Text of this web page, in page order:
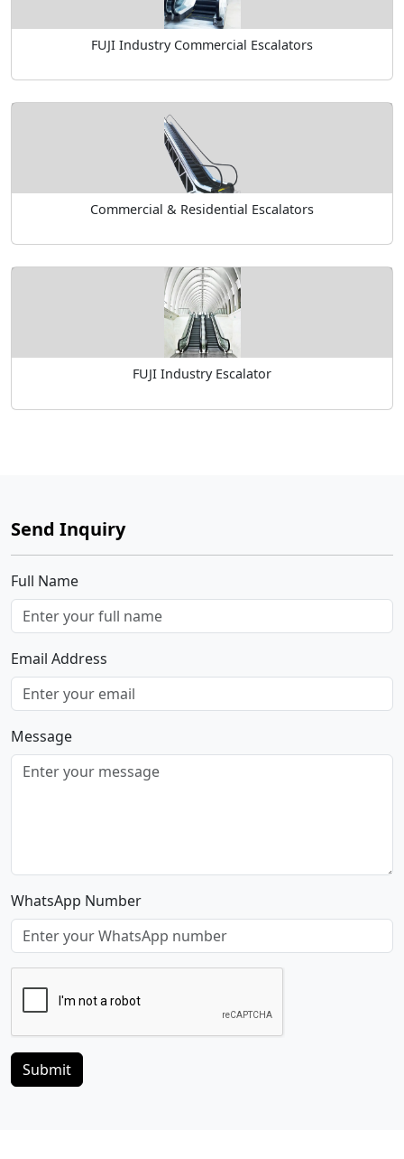
FUJI Industry Commercial Escalators
Commercial & Residential Escalators
FUJI Industry Escalator
Send Inquiry
Full Name
Email Address
Message
WhatsApp Number
Submit